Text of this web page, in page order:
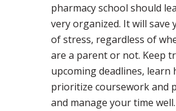
pharmacy school should
very organized. It will save
of stress, regardless of
are a parent or not. Keep
upcoming deadlines, learn
prioritize coursework and
and manage your time